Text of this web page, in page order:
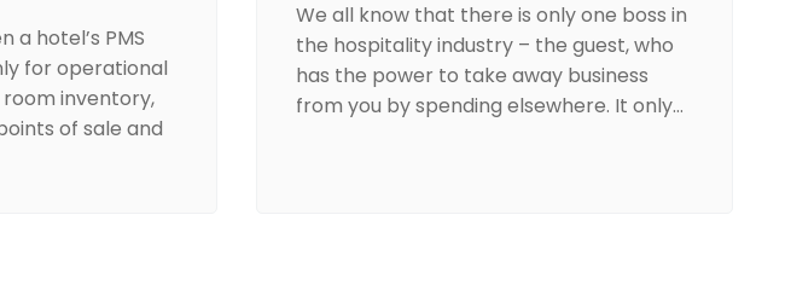
a hotel’s PMS
for operational
room inventory,
of sale and
We all know that there is only one boss in
the hospitality industry – the guest, who
has the power to take away business
from you by spending elsewhere. It only…